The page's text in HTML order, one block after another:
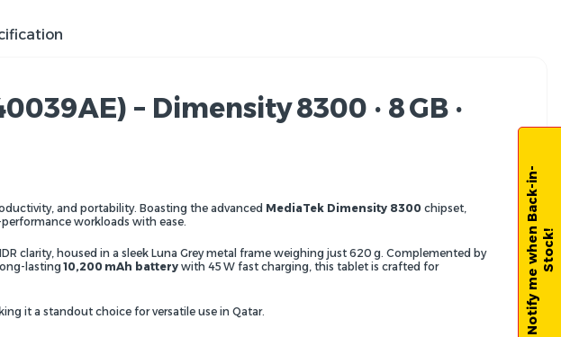
– Dimensity 8300 · 8 GB ·
and portability. Boasting the advanced MediaTek Dimensity 8300 chipset,
workloads with ease.
clarity, housed in a sleek Luna Grey metal frame weighing just 620 g. Complemented by
long-lasting10,200 mAh battery with 45 W fast charging, this tablet is crafted for
it a standout choice for versatile use in Qatar. N
o
t
i
f
y
m
e
w
h
e
n
B
a
c
k
-
i
n
-
S
t
o
c
k!